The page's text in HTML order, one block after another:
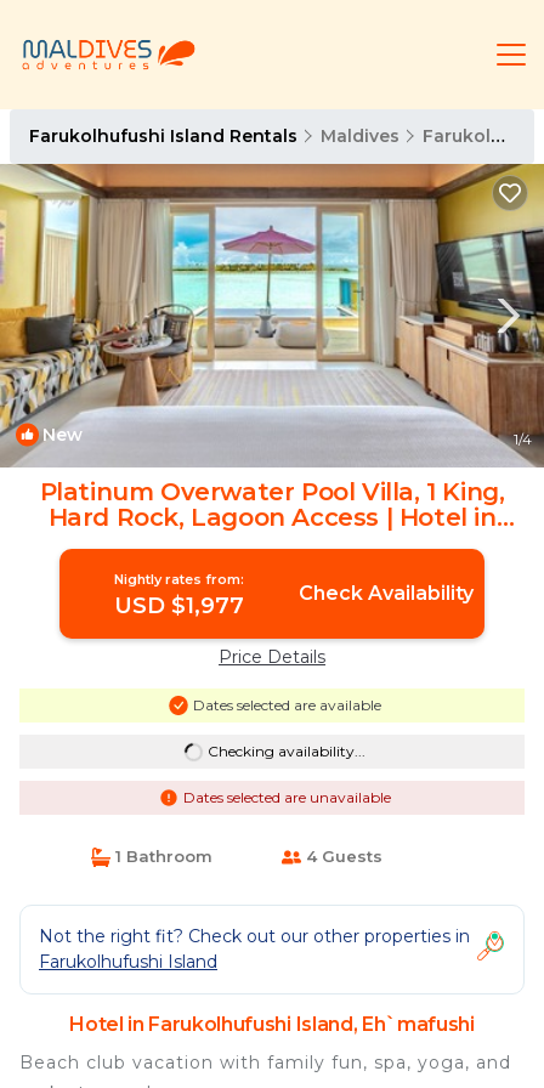
Farukolhufushi Island Rentals Maldives Farukolhufushi Island
New 1/4
Platinum Overwater Pool Villa, 1 King,
Hard Rock, Lagoon Access | Hotel in
Eh`mafushi
Nightly rates from:
USD $1,977 Check Availability
Price Details
Dates selected are available
Checking availability...
Dates selected are unavailable
1 Bathroom 4 Guests
Not the right fit? Check out our other properties in
Farukolhufushi Island
Hotel in Farukolhufushi Island, Eh`mafushi
Beach club vacation with family fun, spa, yoga, and